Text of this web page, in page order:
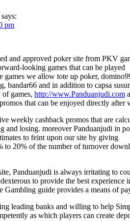
says:
pm
and approved poker site from PKV
looking games that can be played
games we allow tote up poker,
bandar66 and in addition to capsa
games, http://www.Panduanjudi.com
that can be enjoyed directly after
weekly cashback promos that are
and losing. moreover Panduanjudi in
to feint upon our site by giving
to 20% of the number of turnover
Panduanjudi is always irritating to
to provide the best experience
Gambling guide provides a means of
leading banks and willing to help
as which players can create